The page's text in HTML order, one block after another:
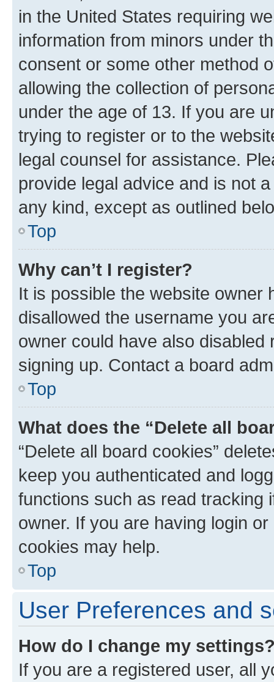
in the United States requiring
information from minors under
consent or some other method
allowing the collection of
under the age of 13. If you are
trying to register or to the
legal counsel for assistance.
provide legal advice and is not
any kind, except as outlined
Top
Why can’t I register?
It is possible the website owner
disallowed the username you
owner could have also
signing up. Contact a board
Top
What does the “Delete all
“Delete all board cookies”
keep you authenticated and
functions such as read tracking
owner. If you are having login
cookies may help.
Top
User Preferences and
How do I change my
If you are a registered user, all